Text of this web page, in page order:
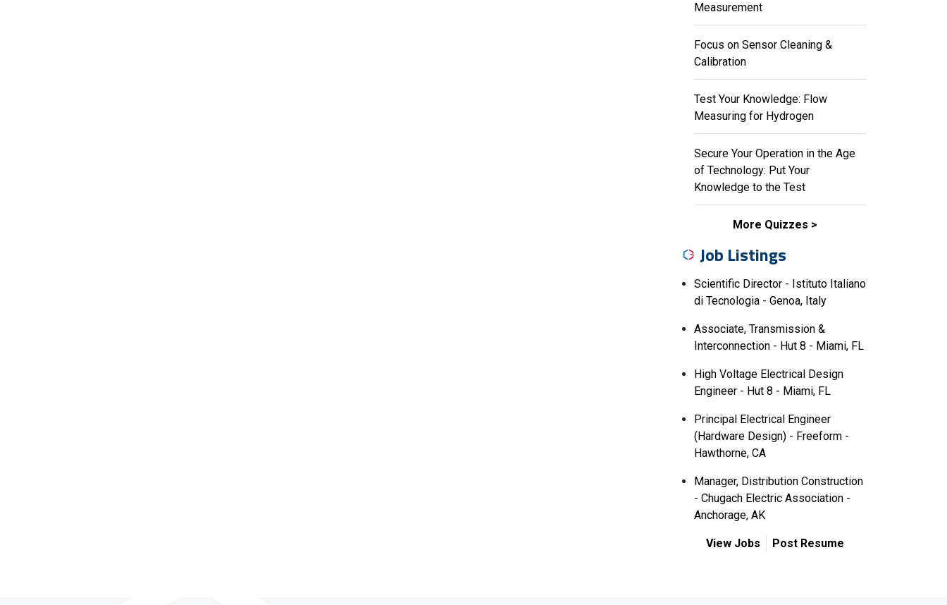
Measurement
Focus on Sensor Cleaning &
Calibration
Test Your Knowledge: Flow
Measuring for Hydrogen
Secure Your Operation in the Age
of Technology: Put Your
Knowledge to the Test
More Quizzes
Job Listings
Scientific Director - Istituto Italiano
di Tecnologia - Genoa, Italy
Associate, Transmission &
Interconnection - Hut 8 - Miami, FL
High Voltage Electrical Design
Engineer - Hut 8 - Miami, FL
Principal Electrical Engineer
(Hardware Design) - Freeform -
Hawthorne, CA
Manager, Distribution Construction
- Chugach Electric Association -
Anchorage, AK
View Jobs Post Resume